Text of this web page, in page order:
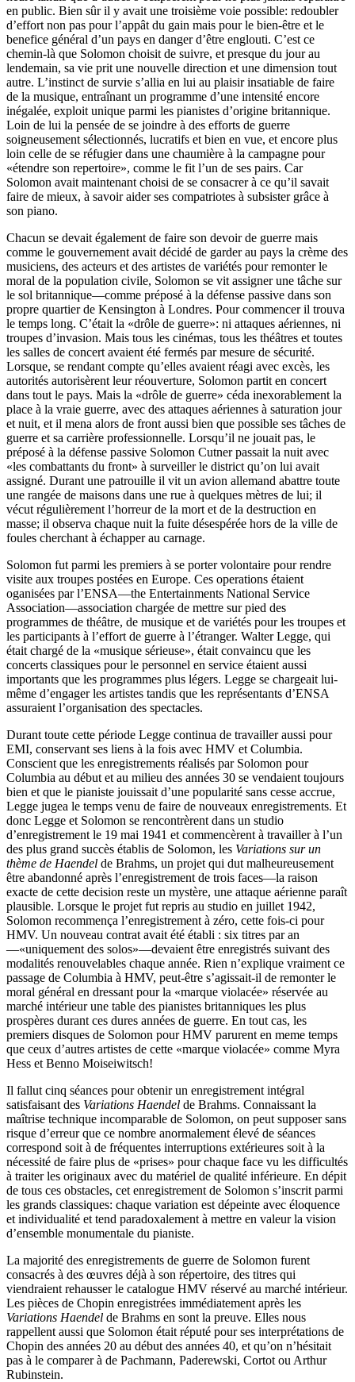
en public. Bien sûr il y avait une troisième voie possible: redoubler
d’effort non pas pour l’appât du gain mais pour le bien-être et le
benefice général d’un pays en danger d’être englouti. C’est ce
chemin-là que Solomon choisit de suivre, et presque du jour au
lendemain, sa vie prit une nouvelle direction et une dimension tout
autre. L’instinct de survie s’allia en lui au plaisir insatiable de faire
de la musique, entraînant un programme d’une intensité encore
inégalée, exploit unique parmi les pianistes d’origine britannique.
Loin de lui la pensée de se joindre à des efforts de guerre
soigneusement sélectionnés, lucratifs et bien en vue, et encore plus
loin celle de se réfugier dans une chaumière à la campagne pour
«étendre son repertoire», comme le fit l’un de ses pairs. Car
Solomon avait maintenant choisi de se consacrer à ce qu’il savait
faire de mieux, à savoir aider ses compatriotes à subsister grâce à
son piano.
Chacun se devait également de faire son devoir de guerre mais
comme le gouvernement avait décidé de garder au pays la crème des
musiciens, des acteurs et des artistes de variétés pour remonter le
moral de la population civile, Solomon se vit assigner une tâche sur
le sol britannique—comme préposé à la défense passive dans son
propre quartier de Kensington à Londres. Pour commencer il trouva
le temps long. C’était la «drôle de guerre»: ni attaques aériennes, ni
troupes d’invasion. Mais tous les cinémas, tous les théâtres et toutes
les salles de concert avaient été fermés par mesure de sécurité.
Lorsque, se rendant compte qu’elles avaient réagi avec excès, les
autorités autorisèrent leur réouverture, Solomon partit en concert
dans tout le pays. Mais la «drôle de guerre» céda inexorablement la
place à la vraie guerre, avec des attaques aériennes à saturation jour
et nuit, et il mena alors de front aussi bien que possible ses tâches de
guerre et sa carrière professionnelle. Lorsqu’il ne jouait pas, le
préposé à la défense passive Solomon Cutner passait la nuit avec
«les combattants du front» à surveiller le district qu’on lui avait
assigné. Durant une patrouille il vit un avion allemand abattre toute
une rangée de maisons dans une rue à quelques mètres de lui; il
vécut régulièrement l’horreur de la mort et de la destruction en
masse; il observa chaque nuit la fuite désespérée hors de la ville de
foules cherchant à échapper au carnage.
Solomon fut parmi les premiers à se porter volontaire pour rendre
visite aux troupes postées en Europe. Ces operations étaient
oganisées par l’ENSA—the Entertainments National Service
Association—association chargée de mettre sur pied des
programmes de théâtre, de musique et de variétés pour les troupes et
les participants à l’effort de guerre à l’étranger. Walter Legge, qui
était chargé de la «musique sérieuse», était convaincu que les
concerts classiques pour le personnel en service étaient aussi
importants que les programmes plus légers. Legge se chargeait lui-
même d’engager les artistes tandis que les représentants d’ENSA
assuraient l’organisation des spectacles.
Durant toute cette période Legge continua de travailler aussi pour
EMI, conservant ses liens à la fois avec HMV et Columbia.
Conscient que les enregistrements réalisés par Solomon pour
Columbia au début et au milieu des années 30 se vendaient toujours
bien et que le pianiste jouissait d’une popularité sans cesse accrue,
Legge jugea le temps venu de faire de nouveaux enregistrements. Et
donc Legge et Solomon se rencontrèrent dans un studio
d’enregistrement le 19 mai 1941 et commencèrent à travailler à l’un
des plus grand succès établis de Solomon, les Variations sur un
thème de Haendel de Brahms, un projet qui dut malheureusement
être abandonné après l’enregistrement de trois faces—la raison
exacte de cette decision reste un mystère, une attaque aérienne paraît
plausible. Lorsque le projet fut repris au studio en juillet 1942,
Solomon recommença l’enregistrement à zéro, cette fois-ci pour
HMV. Un nouveau contrat avait été établi : six titres par an
—«uniquement des solos»—devaient être enregistrés suivant des
modalités renouvelables chaque année. Rien n’explique vraiment ce
passage de Columbia à HMV, peut-être s’agissait-il de remonter le
moral général en dressant pour la «marque violacée» réservée au
marché intérieur une table des pianistes britanniques les plus
prospères durant ces dures années de guerre. En tout cas, les
premiers disques de Solomon pour HMV parurent en meme temps
que ceux d’autres artistes de cette «marque violacée» comme Myra
Hess et Benno Moiseiwitsch!
Il fallut cinq séances pour obtenir un enregistrement intégral
satisfaisant des Variations Haendel de Brahms. Connaissant la
maîtrise technique incomparable de Solomon, on peut supposer sans
risque d’erreur que ce nombre anormalement élevé de séances
correspond soit à de fréquentes interruptions extérieures soit à la
nécessité de faire plus de «prises» pour chaque face vu les difficultés
à traiter les originaux avec du matériel de qualité inférieure. En dépit
de tous ces obstacles, cet enregistrement de Solomon s’inscrit parmi
les grands classiques: chaque variation est dépeinte avec éloquence
et individualité et tend paradoxalement à mettre en valeur la vision
d’ensemble monumentale du pianiste.
La majorité des enregistrements de guerre de Solomon furent
consacrés à des œuvres déjà à son répertoire, des titres qui
viendraient rehausser le catalogue HMV réservé au marché intérieur.
Les pièces de Chopin enregistrées immédiatement après les
Variations Haendel de Brahms en sont la preuve. Elles nous
rappellent aussi que Solomon était réputé pour ses interprétations de
Chopin des années 20 au début des années 40, et qu’on n’hésitait
pas à le comparer à de Pachmann, Paderewski, Cortot ou Arthur
Rubinstein.